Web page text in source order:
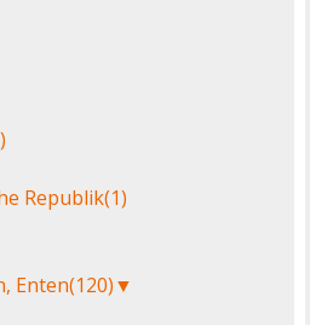
Republik(1)
Enten(120)▼